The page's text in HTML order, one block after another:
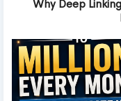
Why Deep